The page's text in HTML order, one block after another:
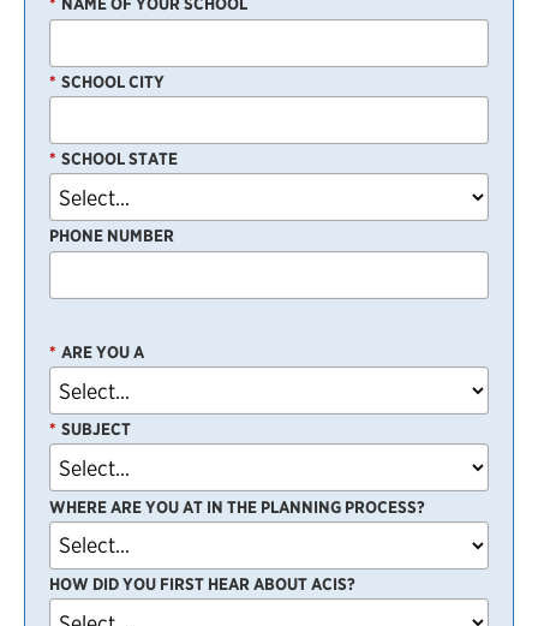
* NAME OF YOUR SCHOOL
* SCHOOL CITY
* SCHOOL STATE
PHONE NUMBER
* ARE YOU A
* SUBJECT
WHERE ARE YOU AT IN THE PLANNING PROCESS?
HOW DID YOU FIRST HEAR ABOUT ACIS?